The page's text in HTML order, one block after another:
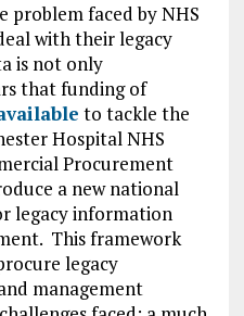
problem faced by NHS
with their legacy
is not only
that funding of
to tackle the
Hospital NHS
Procurement
a new national
legacy information
This framework
legacy
management